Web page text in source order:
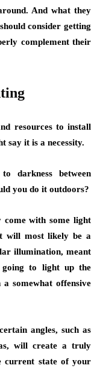
And what they
consider getting
complement their
resources to install
say it is a necessity.
darkness between
you do it outdoors?
with some light
will most likely be a
illumination, meant
going to light up the
somewhat offensive
angles, such as
will create a truly
current state of your